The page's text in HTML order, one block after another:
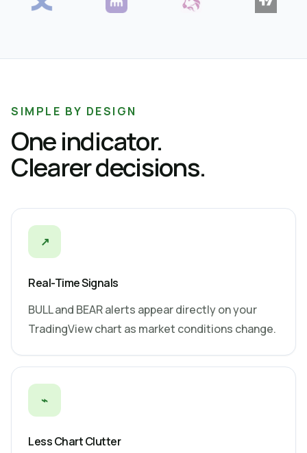
SIMPLE BY DESIGN
One indicator.
Clearer decisions.
↗
Real-Time Signals
BULL and BEAR alerts appear directly on your
TradingView chart as market conditions change.
⌁
Less Chart Clutter